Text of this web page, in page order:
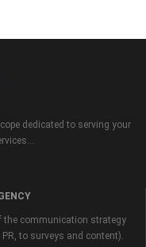
dedicated to serving your
the communication strategy
to surveys and content).